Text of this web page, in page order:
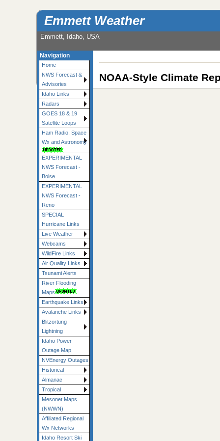
Emmett Weather
Emmett, Idaho, USA
Navigation
Home
NWS Forecast &
Advisories
Idaho Links
Radars
GOES 18 & 19
Satellite Loops
Ham Radio, Space
Wx and Astronomy
EXPERIMENTAL
NWS Forecast -
Boise
EXPERIMENTAL
NWS Forecast -
Reno
SPECIAL
Hurricane Links
Live Weather
Webcams
WildFire Links
Air Quality Links
Tsunami Alerts
River Flooding
Maps
Earthquake Links
Avalanche Links
Blitzortung
Lightning
Idaho Power
Outage Map
NVEnergy Outages
Historical
Almanac
Tropical
Mesonet Maps
(NWWN)
Affiliated Regional
Wx Networks
Idaho Resort Ski
NOAA-Style Climate